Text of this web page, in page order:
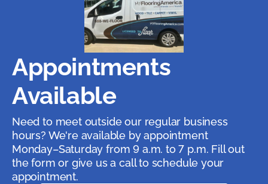
Appointments
Available
Need to meet outside our regular business
hours? We're available by appointment
Monday–Saturday from 9 a.m. to 7 p.m. Fill out
the form or give us a call to schedule your
appointment.